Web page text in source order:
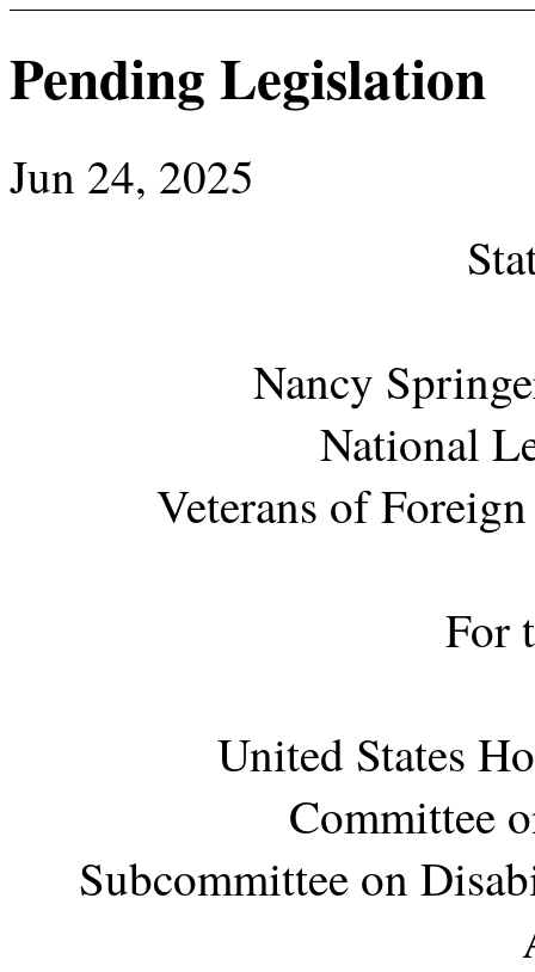
Pending Legislation
Jun 24, 2025
Nancy
National
Veterans of
For
United States
Committee
Subcommittee on